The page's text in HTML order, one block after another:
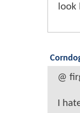
look
@
I